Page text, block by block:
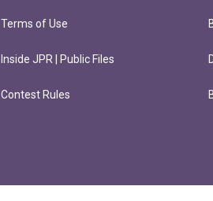
Terms of Use
Inside JPR | Public Files
Contest Rules